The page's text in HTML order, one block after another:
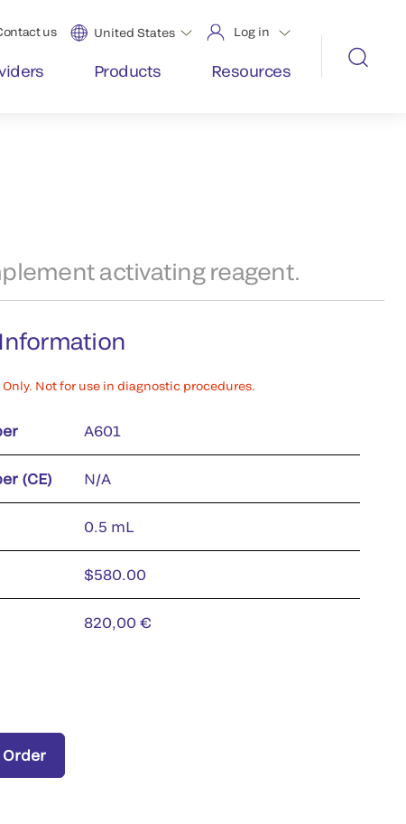
us United States Log in
Products Resources
activating reagent.
Only. Not for use in diagnostic procedures.
A601
(CE) N/A
0.5 mL
$580.00
820,00 €
Order